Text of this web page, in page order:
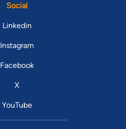
Social
Linkedin
Instagram
Facebook
X
YouTube